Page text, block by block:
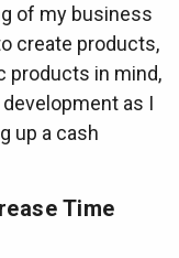
of my business
create products,
products in mind,
as I
up a cash
Time